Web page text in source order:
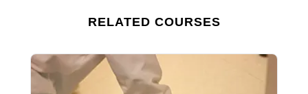
RELATED COURSES